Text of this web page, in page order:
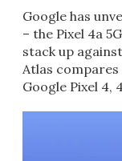
Google has
– the Pixel 4a
stack up
Atlas
Google Pixel 4,